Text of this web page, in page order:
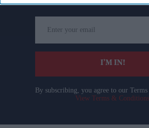
your
email
I’M IN!
By subscribing, you agree to our
View Terms & Conditions